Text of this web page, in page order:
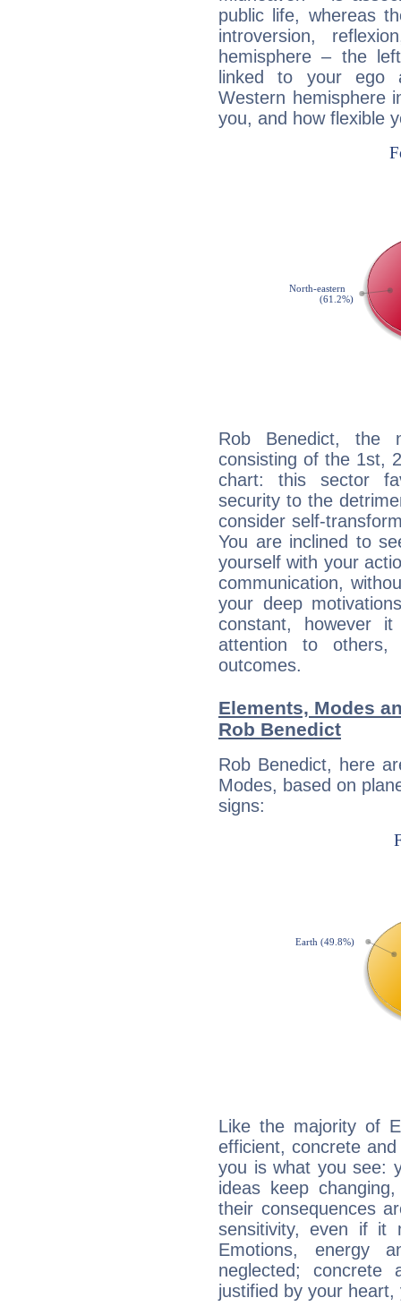
public life, whereas
introversion,
hemisphere – the
linked to your ego
Western hemisphere
you, and how flexible
Rob Benedict, the
consisting of the 1st,
chart: this sector
security to the
consider self-
You are inclined to
yourself with your
communication,
your deep
constant, however
attention to
outcomes.
Elements, Modes
Rob Benedict
Rob Benedict, here
Modes, based on
signs:
Like the majority of
efficient, concrete
you is what you see:
ideas keep
their consequences
sensitivity, even if it
Emotions, energy
neglected;
justified by your